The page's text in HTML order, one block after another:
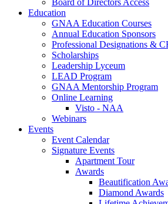
Board of Directors Access
Education
GNAA Education Courses
Annual Education Sponsors
Professional Designations &
Scholarships
Leadership Lyceum
LEAD Program
GNAA Mentorship Program
Online Learning
Visto - NAA
Webinars
Events
Event Calendar
Signature Events
Apartment Tour
Awards
Beautification
Diamond Awards